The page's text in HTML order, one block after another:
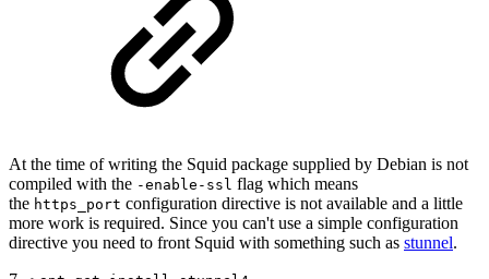
At the time of writing the Squid package supplied by Debian is not
compiled with the -enable-ssl flag which means
the https_port configuration directive is not available and a little
more work is required. Since you can't use a simple configuration
directive you need to front Squid with something such as stunnel.